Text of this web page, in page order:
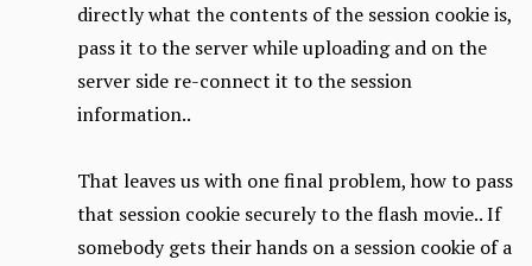
directly what the contents of the session cookie is,
pass it to the server while uploading and on the
server side re-connect it to the session
information..
That leaves us with one final problem, how to pass
that session cookie securely to the flash movie.. If
somebody gets their hands on a session cookie of a